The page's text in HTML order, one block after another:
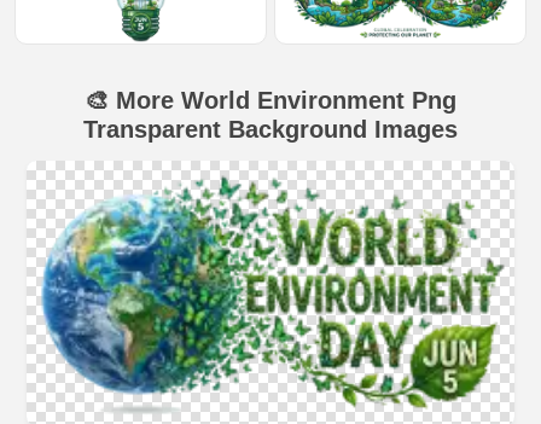
🎨 More World Environment Png
Transparent Background Images